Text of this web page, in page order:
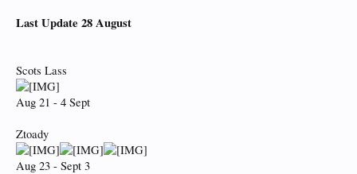
Last Update 28 August
Scots Lass
Aug 21 - 4 Sept
Ztoady
Aug 23 - Sept 3